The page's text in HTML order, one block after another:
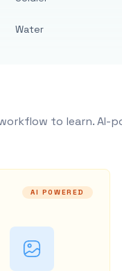
Water
to learn. AI-
AI POWERED